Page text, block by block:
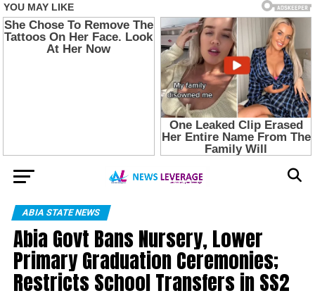
ABIA STATE NEWS
Abia Govt Bans Nursery, Lower
Primary Graduation Ceremonies;
Restricts School Transfers in SS2